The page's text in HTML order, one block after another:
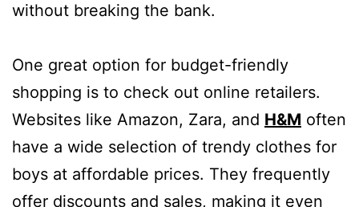
without breaking the bank.
One great option for budget-friendly
shopping is to check out online retailers.
Websites like Amazon, Zara, and H&M often
have a wide selection of trendy clothes for
boys at affordable prices. They frequently
offer discounts and sales, making it even